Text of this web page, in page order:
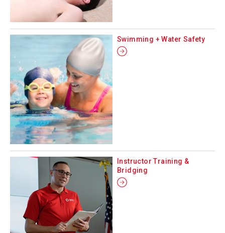
Swimming + Water Safety
Instructor Training &
Bridging